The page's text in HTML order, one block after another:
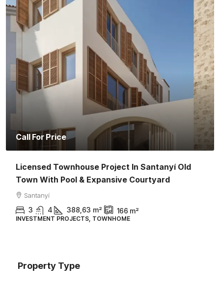
Call For Price
Licensed Townhouse Project In Santanyí Old
Town With Pool & Expansive Courtyard
Santanyí
3 4 388,63 m² 166 m²
INVESTMENT PROJECTS, TOWNHOME
Property Type